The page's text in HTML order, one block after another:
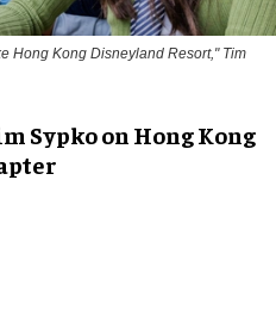
Hong Kong Disneyland Resort," Tim
Sypko on Hong Kong